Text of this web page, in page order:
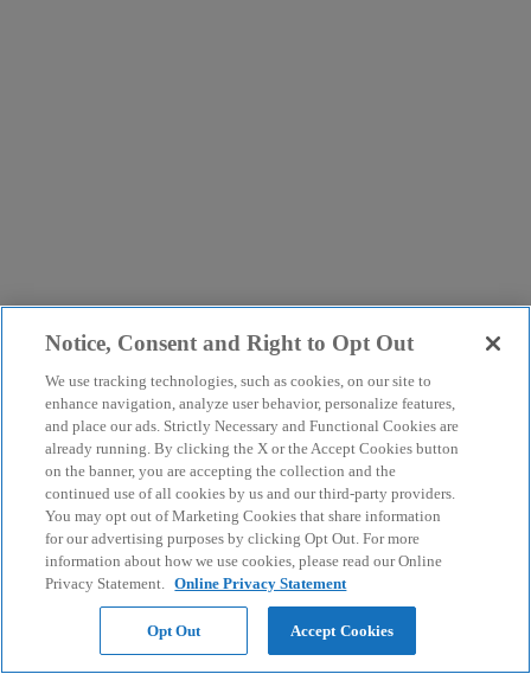
Notice, Consent and Right to Opt Out
We use tracking technologies, such as cookies, on our site to
enhance navigation, analyze user behavior, personalize features,
and place our ads. Strictly Necessary and Functional Cookies are
already running. By clicking the X or the Accept Cookies button
on the banner, you are accepting the collection and the
continued use of all cookies by us and our third-party providers.
You may opt out of Marketing Cookies that share information
for our advertising purposes by clicking Opt Out. For more
information about how we use cookies, please read our Online
Privacy Statement. Online Privacy Statement
Opt Out Accept Cookies